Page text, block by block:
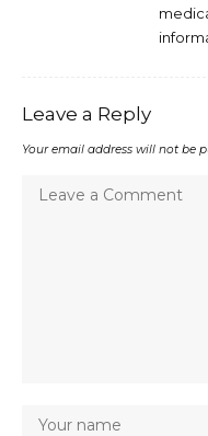
Leave a Reply
Your email address will not be